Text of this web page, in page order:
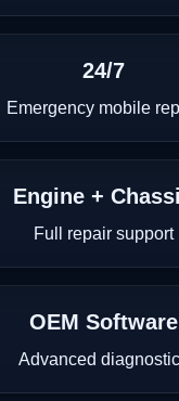
24/7
Emergency mobile
Engine +
Full repair support
OEM Software
Advanced